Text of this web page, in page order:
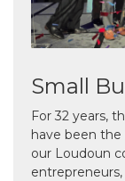
Small
For 32 years,
have been
our Loudoun